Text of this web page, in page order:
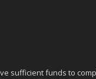
sufficient funds to